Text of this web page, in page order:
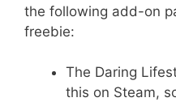
the following add-on
freebie:
The Daring
this on Steam,